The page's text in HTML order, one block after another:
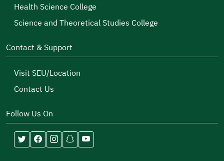
Health Science College
Science and Theoretical Studies College
Contact & Support
Visit SEU/Location
Contact Us
Follow Us On